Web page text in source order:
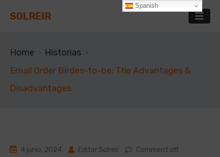
SOLREIR
Home
Historias
Email Order Birdes-to-be: The Advantages &
Disadvantages
4 junio, 2024 Editor Solreir Comment off
Spanish